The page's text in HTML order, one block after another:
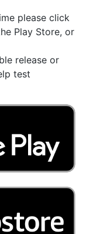
please click
Play Store, or
release or
test